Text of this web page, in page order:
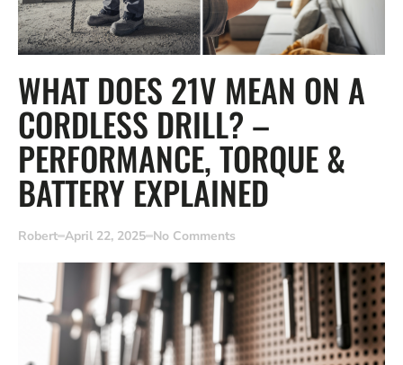
WHAT DOES 21V MEAN ON A
CORDLESS DRILL? –
PERFORMANCE, TORQUE &
BATTERY EXPLAINED
Robert April 22, 2025 No Comments